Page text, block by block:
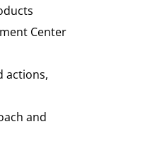
Center
actions,
and